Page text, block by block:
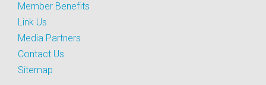
Member Benefits
Link Us
Media Partners
Contact Us
Sitemap